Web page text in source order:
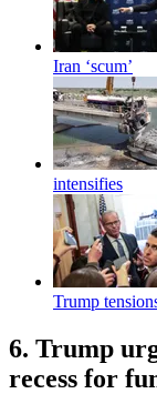
Iran ‘scum’
intensifies
Trump
6. Trump
recess for